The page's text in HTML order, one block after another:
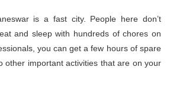
is a fast city. People here don’t
and sleep with hundreds of chores on
you can get a few hours of spare
other important activities that are on your